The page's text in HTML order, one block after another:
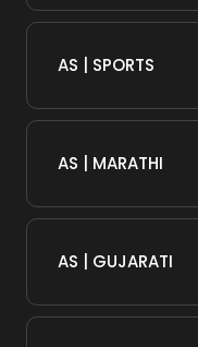
AS | SPORTS
AS | MARATHI
AS | GUJARATI